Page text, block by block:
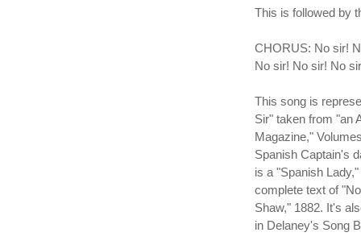
This is followed by
CHORUS: No sir!
No sir! No sir! No
This song is
Sir" taken from "an
Magazine,"
Spanish Captain's
is a "Spanish
complete text of
Shaw," 1882. It's
in Delaney's Song